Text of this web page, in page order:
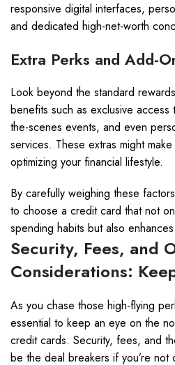
responsive digital interfaces,
and dedicated high-net-worth
Extra Perks and Add-
Look beyond the standard
benefits such as exclusive
the-scenes events, and even
services. These extras might
optimizing your financial lifestyle.
By carefully weighing these
to choose a credit card that not
spending habits but also
Security, Fees, and
Considerations:
As you chase those high-flying
essential to keep an eye on the
credit cards. Security, fees, and
be the deal breakers if you’re not